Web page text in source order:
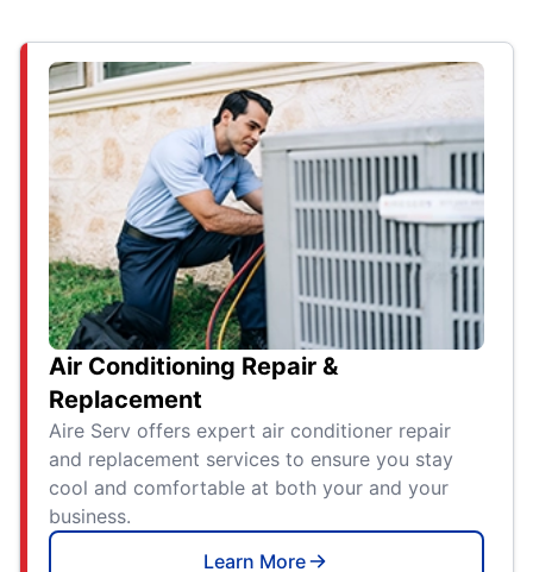
Air Conditioning Repair &
Replacement
Aire Serv offers expert air conditioner repair
and replacement services to ensure you stay
cool and comfortable at both your and your
business.
Learn More